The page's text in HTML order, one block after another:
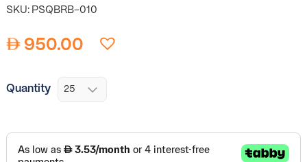
SKU: PSQBRB-010
950.00
Quantity